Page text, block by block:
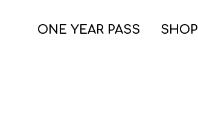
ONE YEAR PASS SHOP